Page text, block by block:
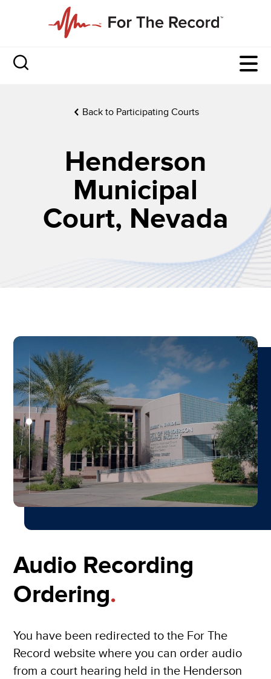
Back to Participating Courts
Henderson
Municipal
Court, Nevada
Audio Recording
Ordering.
You have been redirected to the For The
Record website where you can order audio
from a court hearing held in the Henderson